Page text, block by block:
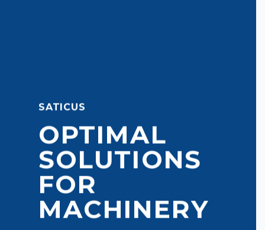
SATICUS
OPTIMAL
SOLUTIONS
FOR
MACHINERY